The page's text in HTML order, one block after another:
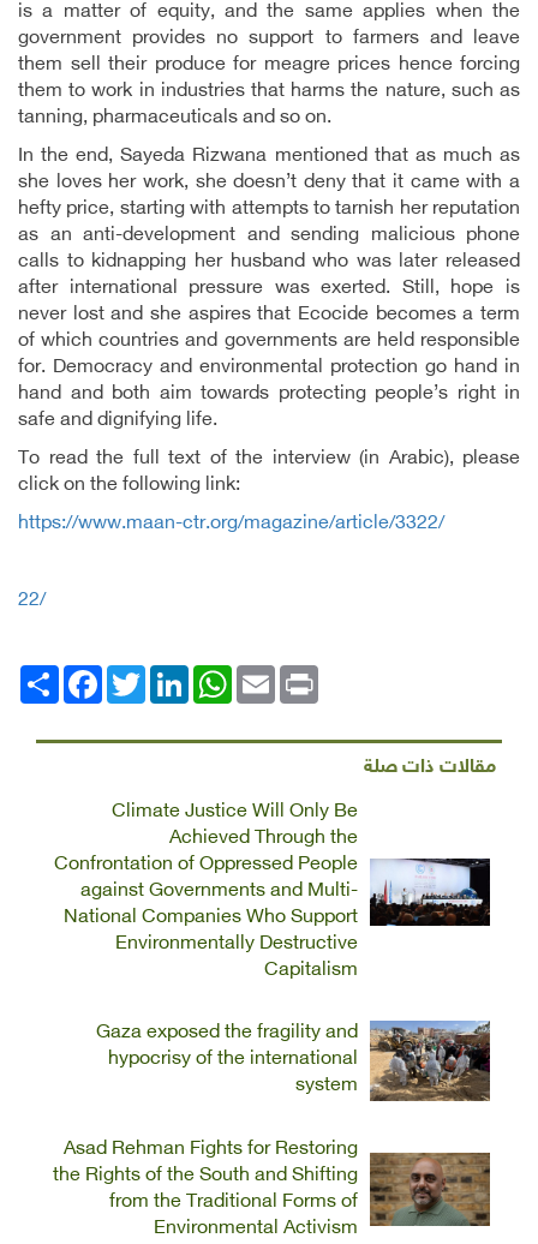
is a matter of equity, and the same applies when the
government provides no support to farmers and leave
them sell their produce for meagre prices hence forcing
them to work in industries that harms the nature, such as
tanning, pharmaceuticals and so on.
In the end, Sayeda Rizwana mentioned that as much as
she loves her work, she doesn’t deny that it came with a
hefty price, starting with attempts to tarnish her reputation
as an anti-development and sending malicious phone
calls to kidnapping her husband who was later released
after international pressure was exerted. Still, hope is
never lost and she aspires that Ecocide becomes a term
of which countries and governments are held responsible
for. Democracy and environmental protection go hand in
hand and both aim towards protecting people’s right in
safe and dignifying life.
To read the full text of the interview (in Arabic), please
click on the following link:
https://www.maan-ctr.org/magazine/article/3322/
22/
انشر
FacebookTwitterLinkedIn
WhatsAppEmail Print
مقالات ذات صلة
Climate Justice Will Only Be
Achieved Through the
Confrontation of Oppressed People
against Governments and Multi-
National Companies Who Support
Environmentally Destructive
Capitalism
Gaza exposed the fragility and
hypocrisy of the international
system
Asad Rehman Fights for Restoring
the Rights of the South and Shifting
from the Traditional Forms of
Environmental Activism